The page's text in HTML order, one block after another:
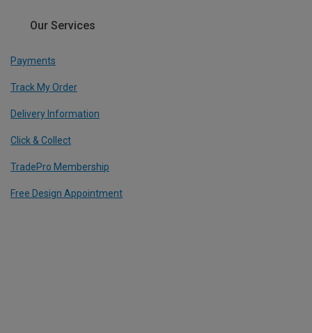
Our Services
Payments
Track My Order
Delivery Information
Click & Collect
TradePro Membership
Free Design Appointment